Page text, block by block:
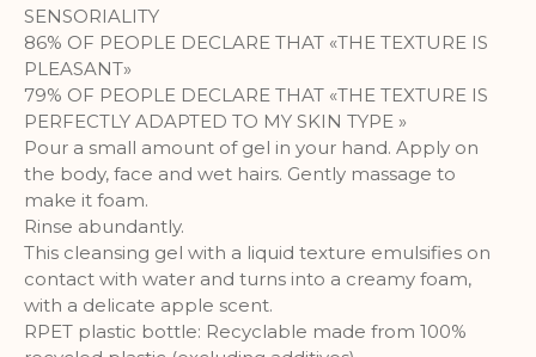
SENSORIALITY
86% OF PEOPLE DECLARE THAT «THE TEXTURE IS
PLEASANT»
79% OF PEOPLE DECLARE THAT «THE TEXTURE IS
PERFECTLY ADAPTED TO MY SKIN TYPE »
Pour a small amount of gel in your hand. Apply on
the body, face and wet hairs. Gently massage to
make it foam.
Rinse abundantly.
This cleansing gel with a liquid texture emulsifies on
contact with water and turns into a creamy foam,
with a delicate apple scent.
RPET plastic bottle: Recyclable made from 100%
More Information